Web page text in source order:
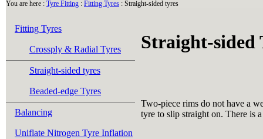
You are here : Tyre Fitting : Fitting Tyres : Straight-sided tyres
Fitting Tyres
Crossply & Radial Tyres
Straight-sided tyres
Beaded-edge Tyres
Balancing
Uniflate Nitrogen Tyre Inflation
Straight-sided
Two-piece rims do not have a
tyre to slip straight on. There is